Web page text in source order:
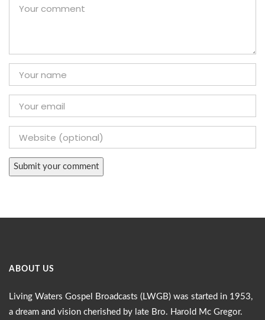
ABOUT US
Living Waters Gospel Broadcasts (LWGB) was started in 1953,
a dream and vision cherished by late Bro. Harold Mc Gregor.